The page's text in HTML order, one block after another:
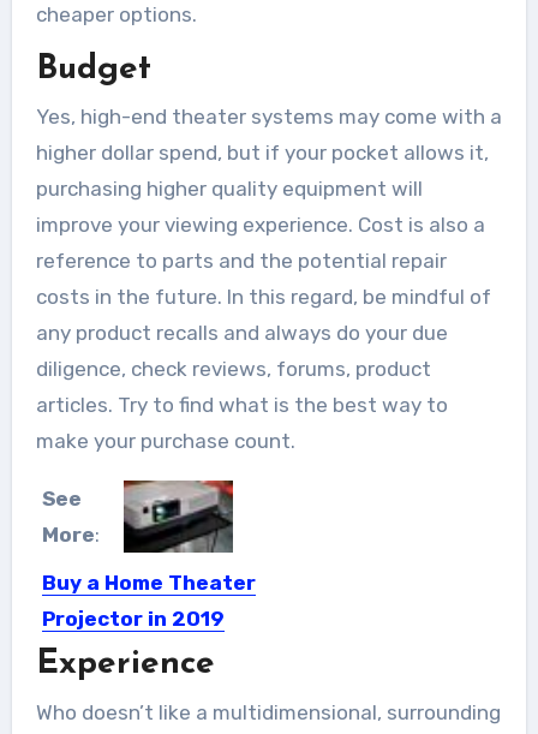
cheaper options.
Budget
Yes, high-end theater systems may come with a
higher dollar spend, but if your pocket allows it,
purchasing higher quality equipment will
improve your viewing experience. Cost is also a
reference to parts and the potential repair
costs in the future. In this regard, be mindful of
any product recalls and always do your due
diligence, check reviews, forums, product
articles. Try to find what is the best way to
make your purchase count.
See
More:
Buy a Home Theater
Projector in 2019
Are you looking for buying a home
Experience
Who doesn’t like a multidimensional, surrounding